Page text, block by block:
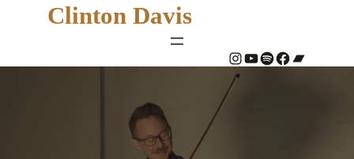
Clinton Davis
# YouTube Spotify # Bandcamp